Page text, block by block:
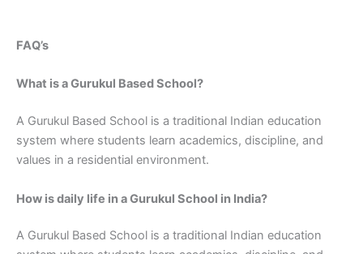
FAQ’s
What is a Gurukul Based School?
A Gurukul Based School is a traditional Indian education
system where students learn academics, discipline, and
values in a residential environment.
How is daily life in a Gurukul School in India?
A Gurukul Based School is a traditional Indian education